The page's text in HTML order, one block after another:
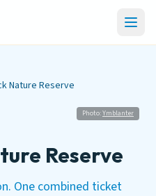
Nature Reserve
Photo:Ymblanter
Reserve
One combined ticket